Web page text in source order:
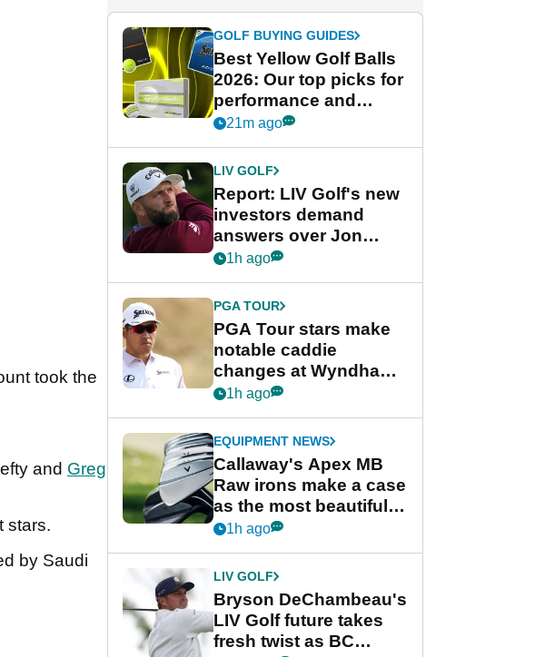
took the
and Greg
stars.
by Saudi
GOLF BUYING GUIDES
Best Yellow Golf Balls
2026: Our top picks for
performance and
visibility
21m ago
LIV GOLF
Report: LIV Golf's new
investors demand
answers over Jon
Rahm and Bryson
1h ago
PGA TOUR
PGA Tour stars make
notable caddie
changes at Wyndham
Championship
1h ago
EQUIPMENT NEWS
Callaway's Apex MB
Raw irons make a case
as the most beautiful
irons of 2026
1h ago
LIV GOLF
Bryson DeChambeau's
LIV Golf future takes
fresh twist as BC